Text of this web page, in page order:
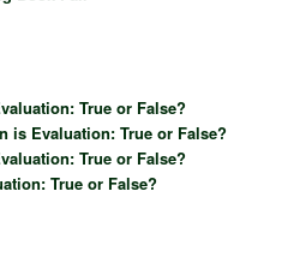
True or False?
is Evaluation: True or False?
True or False?
True or False?